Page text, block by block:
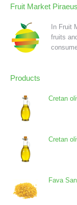
Fruit Market Piraeus
In Fruit
fruits
Products
Cretan
Cretan
Fava